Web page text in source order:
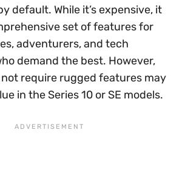
default. While it’s expensive, it
set of features for
adventurers, and tech
demand the best. However,
require rugged features may
in the Series 10 or SE models.